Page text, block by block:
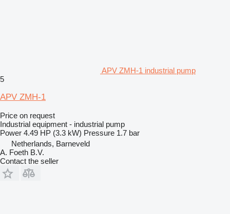
APV ZMH-1 industrial pump
5
APV ZMH-1
Price on request
Industrial equipment - industrial pump
Power 4.49 HP (3.3 kW) Pressure 1.7 bar
Netherlands, Barneveld
A. Foeth B.V.
Contact the seller